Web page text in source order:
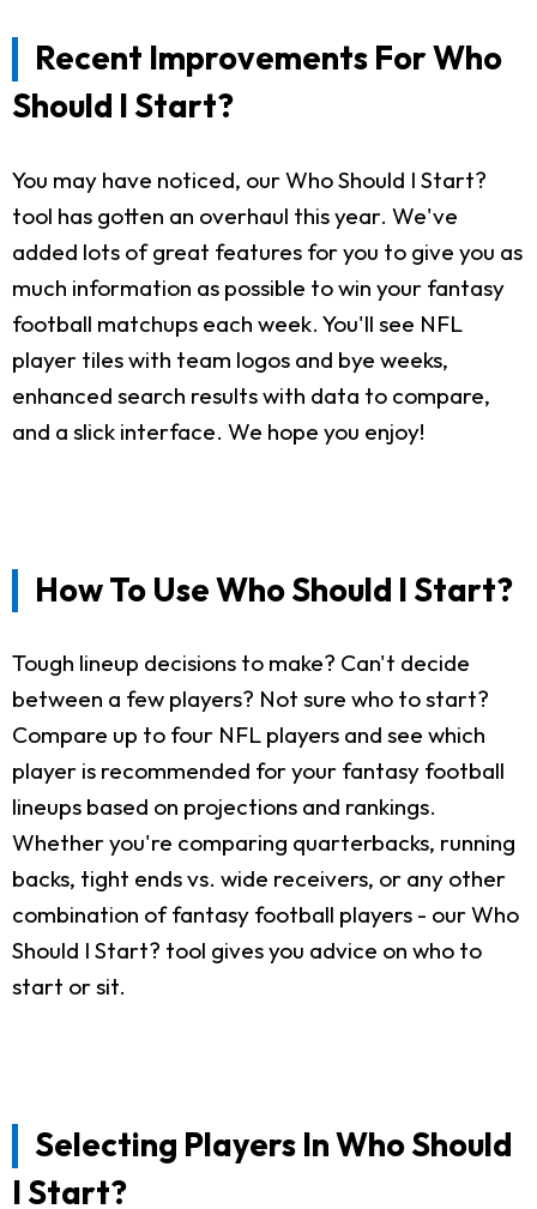
Recent Improvements For Who
Should I Start?
You may have noticed, our Who Should I Start?
tool has gotten an overhaul this year. We've
added lots of great features for you to give you as
much information as possible to win your fantasy
football matchups each week. You'll see NFL
player tiles with team logos and bye weeks,
enhanced search results with data to compare,
and a slick interface. We hope you enjoy!
How To Use Who Should I Start?
Tough lineup decisions to make? Can't decide
between a few players? Not sure who to start?
Compare up to four NFL players and see which
player is recommended for your fantasy football
lineups based on projections and rankings.
Whether you're comparing quarterbacks, running
backs, tight ends vs. wide receivers, or any other
combination of fantasy football players - our Who
Should I Start? tool gives you advice on who to
start or sit.
Selecting Players In Who Should
I Start?